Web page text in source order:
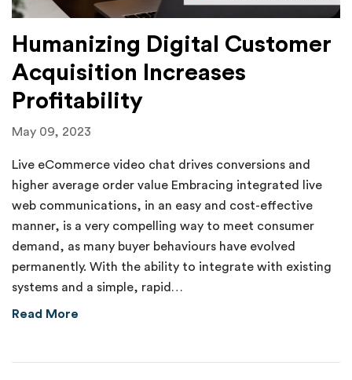
Humanizing Digital Customer
Acquisition Increases
Profitability
May 09, 2023
Live eCommerce video chat drives conversions and
higher average order value Embracing integrated live
web communications, in an easy and cost-effective
manner, is a very compelling way to meet consumer
demand, as many buyer behaviours have evolved
permanently. With the ability to integrate with existing
systems and a simple, rapid…
Read More